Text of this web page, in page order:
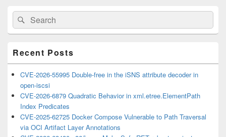
Primary
Sidebar
Widget
Area
Search
for:
Search
Recent Posts
CVE-2026-55995 Double-free in the iSNS attribute decoder in
open-iscsi
CVE-2026-6879 Quadratic Behavior in xml.etree.ElementPath
Index Predicates
CVE-2025-62725 Docker Compose Vulnerable to Path Traversal
via OCI Artifact Layer Annotations